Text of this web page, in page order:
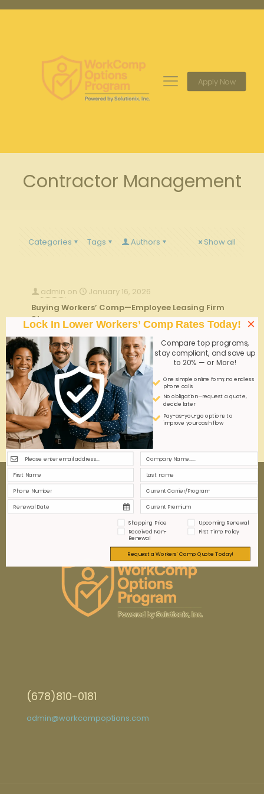
Apply Now
Contractor Management
Categories Tags Authors Show all
admin on
January 16, 2026
Buying Workers’ Comp—Employee Leasing Firm
Steps
Purchasing workers' comp through an employee
leasing firm streamlines risk management and
compliance. Key steps include assessing coverage
needs, verifying carrier credentials, and integrating
policies to protect both employer and leased staff
effectively.
0 0 Read more
(678)810-0181
admin@workcompoptions.com
Lock In Lower Workers’ Comp Rates Today!
Compare top programs,
stay compliant, and save up
to 20% — or More!
One simple online form; no endless
phone calls
No obligation—request a quote,
decide later
Pay-as-you-go options to
improve your cash flow
×
Shopping Price
Upcoming Renewal
Received Non-
Renewal
First Time Policy
Request a Workers' Comp Quote Today!